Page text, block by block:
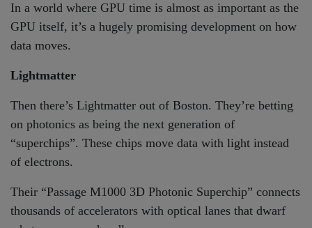
In a world where GPU time is almost as important as the
GPU itself, it’s a hugely promising development on how
data moves.
Lightmatter
Then there’s Lightmatter out of Boston. They’re betting
on photonics as being the next generation of
“superchips”. These chips move data with light instead
of electrons.
Their “Passage M1000 3D Photonic Superchip” connects
thousands of accelerators with optical lanes that dwarf